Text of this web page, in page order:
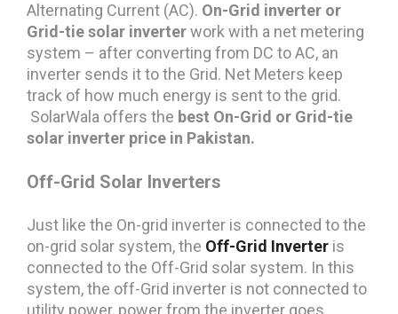
Alternating Current (AC). On-Grid inverter or
Grid-tie solar inverterwork with a net metering
system – after converting from DC to AC, an
inverter sends it to the Grid. Net Meters keep
track of how much energy is sent to the grid.
SolarWala offers the best On-Grid or Grid-tie
solar inverter price in Pakistan.
Off-Grid Solar Inverters
Just like the On-grid inverter is connected to the
on-grid solar system, the Off-Grid Inverter is
connected to the Off-Grid solar system. In this
system, the off-Grid inverter is not connected to
utility power, power from the inverter goes